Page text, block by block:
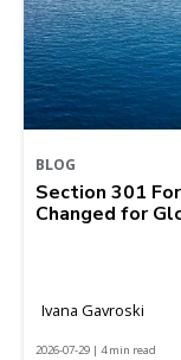
BLOG
Section 301
Changed for
Ivana Gavroski
2026-07-29 | 4 min read